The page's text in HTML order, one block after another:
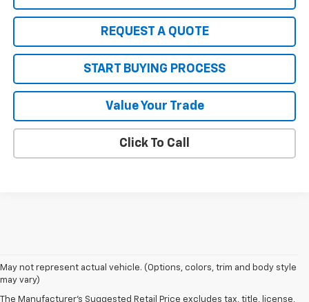
REQUEST A QUOTE
START BUYING PROCESS
Value Your Trade
Click To Call
May not represent actual vehicle. (Options, colors, trim and body style
may vary)
The Manufacturer's Suggested Retail Price excludes tax, title, license,
1. The Manufacturer’s Suggested Retail Price excludes tax, title, license,